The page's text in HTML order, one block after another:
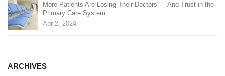
More Patients Are Losing Their Doctors — And Trust in the
Primary Care System
Apr 2, 2024
ARCHIVES